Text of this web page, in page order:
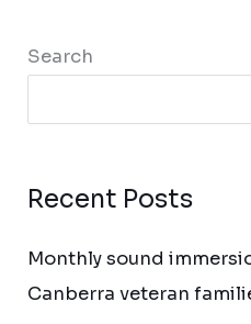
Search
Recent Posts
Monthly sound
Canberra veteran